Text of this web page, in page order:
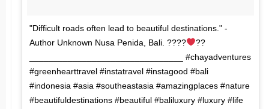
"Difficult roads often lead to beautiful destinations." -
Author Unknown Nusa Penida, Bali. ????
??
________________________________ #chayadventures
#greenhearttravel #instatravel #instagood #bali
#indonesia #asia #southeastasia #amazingplaces #nature
#beautifuldestinations #beautiful #baliluxury #luxury #life